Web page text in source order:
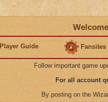
Player Guide Fansites
Follow important game
For all account
By posting on the